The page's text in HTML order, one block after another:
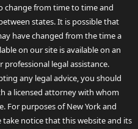
change from time to time and
states. It is possible that
have changed from the time a
on our site is available on an
professional legal assistance.
any legal advice, you should
a licensed attorney with whom
For purposes of New York and
take notice that this website and its